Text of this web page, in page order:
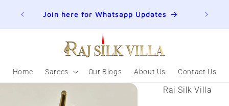
Join here for Whatsapp Updates
Home Sarees Our Blogs About Us Contact Us
Raj Silk Villa